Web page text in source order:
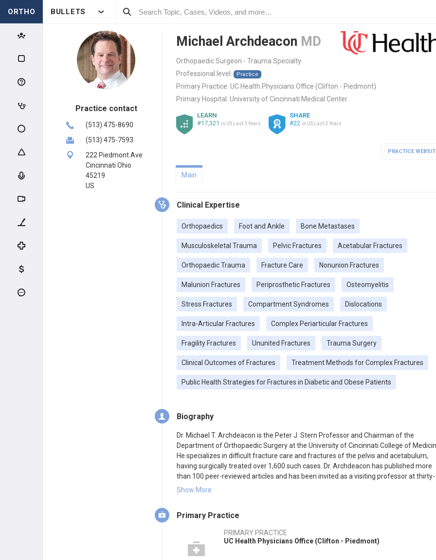
ORTHO BULLETS
Practice contact
(513) 475-8690
(513) 475-7593
222 Piedmont Ave
Cincinnati Ohio
45219
US
Michael Archdeacon MD
Orthopaedic Surgeon - Trauma Specialty
Professional level:
Practice
Primary Practice: UC Health Physicians Office (Clifton - Piedmont)
Primary Hospital: University of Cincinnati Medical Center
LEARN
#17,321 in US Last 3 Years
SHARE
#22 in US Last 3 Years
PRACTICE
Main
Clinical Expertise
Orthopaedics Foot and Ankle Bone Metastases
Musculoskeletal Trauma Pelvic Fractures Acetabular Fractures
Orthopaedic Trauma Fracture Care Nonunion Fractures
Malunion Fractures Periprosthetic Fractures Osteomyelitis
Stress Fractures Compartment Syndromes Dislocations
Intra-Articular Fractures Complex Periarticular Fractures
Fragility Fractures Ununited Fractures Trauma Surgery
Clinical Outcomes of Fractures Treatment Methods for Complex Fractures
Public Health Strategies for Fractures in Diabetic and Obese Patients
Biography
Dr. Michael T. Archdeacon is the Peter J. Stern Professor and Chairman of the
Department of Orthopaedic Surgery at the University of Cincinnati College of
He specializes in difficult fracture care and fractures of the pelvis and acetabulum,
having surgically treated over 1,600 such cases. Dr. Archdeacon has published more
than 100 peer-reviewed articles and has been invited as a visiting professor at thirty-
five institutions nationally and internationally.
Show More
Primary Practice
PRIMARY PRACTICE
UC Health Physicians Office (Clifton - Piedmont)